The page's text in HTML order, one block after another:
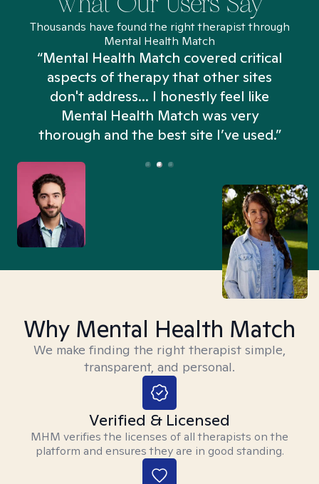
Thousands have found the right therapist through
Mental Health Match
“Mental Health Match covered critical
aspects of therapy that other sites
don't address... I honestly feel like
Mental Health Match was very
thorough and the best site I’ve used.”
Why Mental Health Match
We make finding the right therapist simple,
transparent, and personal.
Verified & Licensed
MHM verifies the licenses of all therapists on the
platform and ensures they are in good standing.